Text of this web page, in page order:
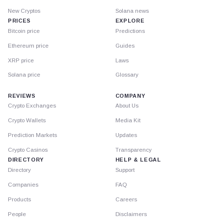
New Cryptos
PRICES
Bitcoin price
Ethereum price
XRP price
Solana price
Solana news
EXPLORE
Predictions
Guides
Laws
Glossary
REVIEWS
Crypto Exchanges
Crypto Wallets
Prediction Markets
Crypto Casinos
DIRECTORY
Directory
Companies
Products
People
COMPANY
About Us
Media Kit
Updates
Transparency
HELP & LEGAL
Support
FAQ
Careers
Disclaimers